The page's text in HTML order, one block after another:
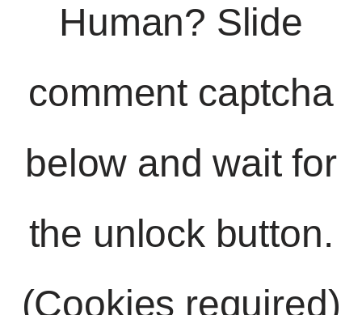
Human? Slide
comment captcha
below and wait for
the unlock button.
(Cookies required)